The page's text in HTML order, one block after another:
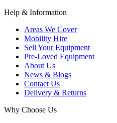
Help & Information
Areas We Cover
Mobility Hire
Sell Your Equipment
Pre-Loved Equipment
About Us
News & Blogs
Contact Us
Delivery & Returns
Why Choose Us